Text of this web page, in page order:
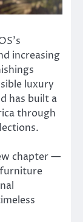
increasing
luxury
has built a
through
chapter —